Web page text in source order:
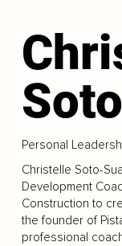
Personal
Christelle Soto-
Development
Construction to
the founder of
professional